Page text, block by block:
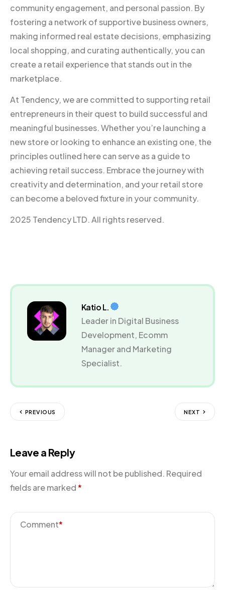
community engagement, and personal passion. By
fostering a network of supportive business owners,
making informed real estate decisions, emphasizing
local shopping, and curating authentically, you can
create a retail experience that stands out in the
marketplace.
At Tendency, we are committed to supporting retail
entrepreneurs in their quest to build successful and
meaningful businesses. Whether you’re launching a
new store or looking to enhance an existing one, the
principles outlined here can serve as a guide to
achieving retail success. Embrace the journey with
creativity and determination, and your retail store
can become a beloved fixture in your community.
2025 Tendency LTD. All rights reserved.
Katio L.
Leader in Digital Business
Development, Ecomm
Manager and Marketing
Specialist.
PREVIOUS NEXT
Leave a Reply
Your email address will not be published. Required
fields are marked*
Comment*